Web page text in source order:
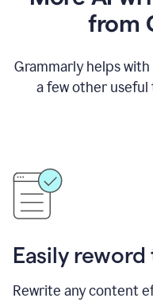
from
Grammarly helps
a few other
Easily reword
Rewrite any content